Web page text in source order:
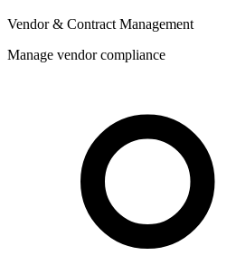
Vendor & Contract Management
Manage vendor compliance